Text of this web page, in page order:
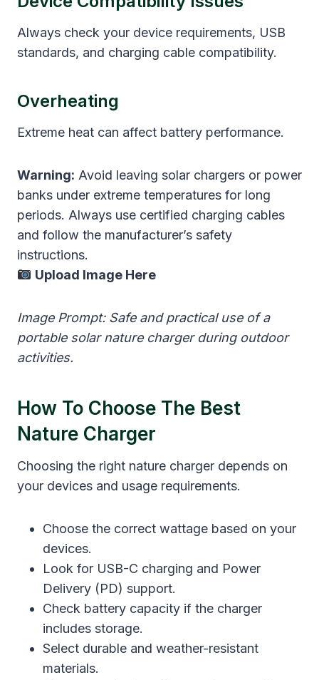
Always check your device requirements, USB
standards, and charging cable compatibility.
Overheating
Extreme heat can affect battery performance.
Warning: Avoid leaving solar chargers or power
banks under extreme temperatures for long
periods. Always use certified charging cables
and follow the manufacturer’s safety
instructions.
Upload Image Here
Image Prompt: Safe and practical use of a
portable solar nature charger during outdoor
activities.
How To Choose The Best
Nature Charger
Choosing the right nature charger depends on
your devices and usage requirements.
Choose the correct wattage based on your
devices.
Look for USB-C charging and Power
Delivery (PD) support.
Check battery capacity if the charger
includes storage.
Select durable and weather-resistant
materials.